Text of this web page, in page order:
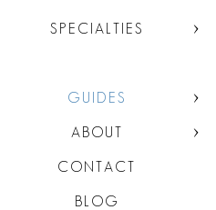
SPECIALTIES
GUIDES
ABOUT
CONTACT
BLOG